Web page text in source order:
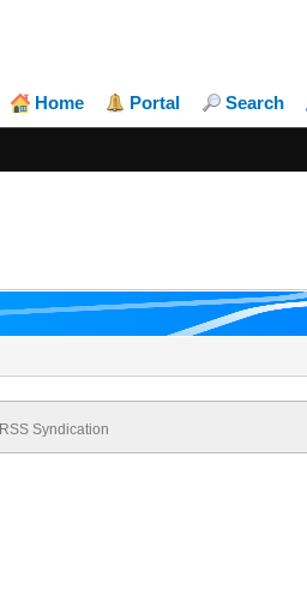
Home Portal Search
RSS Syndication